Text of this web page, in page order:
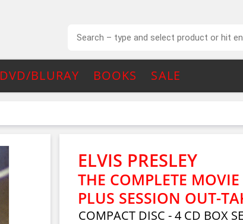
DVD/BLURAY BOOKS SALE
ELVIS PRESLEY
THE COMPLETE
PLUS SESSION OUT-
COMPACT DISC - 4 CD BOX